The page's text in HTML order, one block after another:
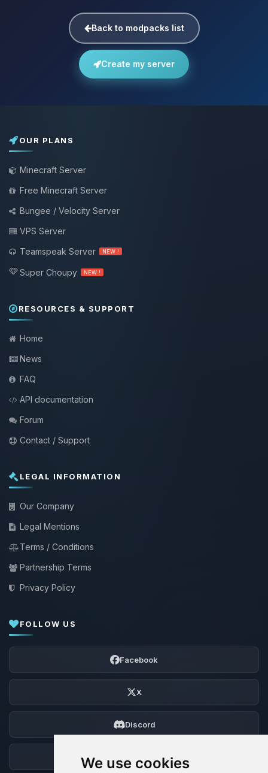
We use cookies
Back to modpacks list
Create my server
OUR PLANS
Minecraft Server
Free Minecraft Server
Bungee / Velocity Server
VPS Server
Teamspeak Server
NEW !
Super Choupy NEW !
RESOURCES & SUPPORT
Home
News
FAQ
API documentation
Forum
Contact / Support
LEGAL INFORMATION
Our Company
Legal Mentions
Terms / Conditions
Partnership Terms
Privacy Policy
FOLLOW US
Facebook
X
Discord